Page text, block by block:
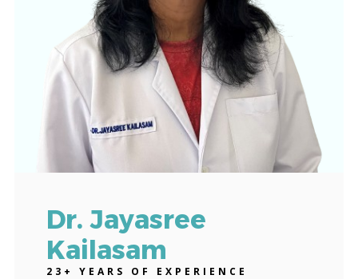
Dr. Jayasree
Kailasam
23+ YEARS OF EXPERIENCE